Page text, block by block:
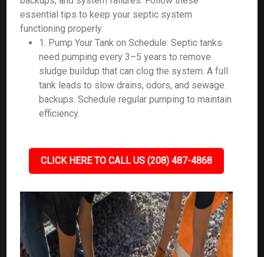
essential tips to keep your septic system
functioning properly:
1. Pump Your Tank on Schedule: Septic tanks
need pumping every 3–5 years to remove
sludge buildup that can clog the system. A full
tank leads to slow drains, odors, and sewage
backups. Schedule regular pumping to maintain
efficiency.
CLICK HERE TO CALL US (208) 487-4868